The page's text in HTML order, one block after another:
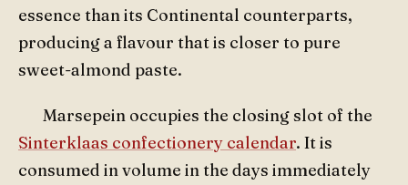
essence than its Continental counterparts,
producing a flavour that is closer to pure
sweet-almond paste.
Marsepein occupies the closing slot of the
Sinterklaas confectionery calendar. It is
consumed in volume in the days immediately